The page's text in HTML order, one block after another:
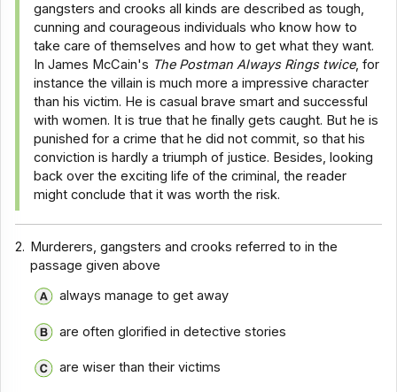
gangsters and crooks all kinds are described as tough,
cunning and courageous individuals who know how to
take care of themselves and how to get what they want.
In James McCain's The Postman Always Rings twice, for
instance the villain is much more a impressive character
than his victim. He is casual brave smart and successful
with women. It is true that he finally gets caught. But he is
punished for a crime that he did not commit, so that his
conviction is hardly a triumph of justice. Besides, looking
back over the exciting life of the criminal, the reader
might conclude that it was worth the risk.
2. Murderers, gangsters and crooks referred to in the
passage given above
always manage to get away
are often glorified in detective stories
are wiser than their victims